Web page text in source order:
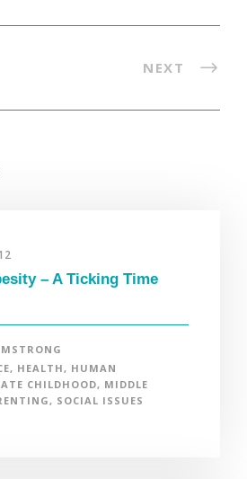
NEXT
– A Ticking Time
, HEALTH , HUMAN
CHILDHOOD, MIDDLE
, SOCIAL ISSUES